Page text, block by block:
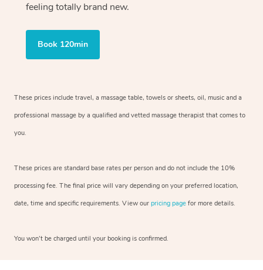
feeling totally brand new.
Book 120min
These prices include travel, a massage table, towels or sheets, oil, music and a
professional massage by a qualified and vetted massage therapist that comes to
you.
These prices are standard base rates per person and do not include the 10%
processing fee. The final price will vary depending on your preferred location,
date, time and specific requirements. View our pricing page for more details.
You won’t be charged until your booking is confirmed.